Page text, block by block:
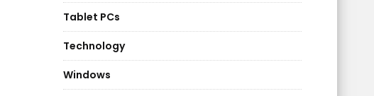
Tablet PCs
Technology
Windows